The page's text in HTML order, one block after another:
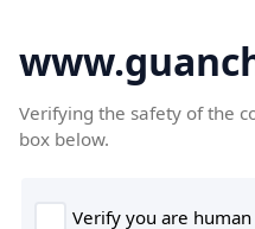
Verifying the safety of the
box below.